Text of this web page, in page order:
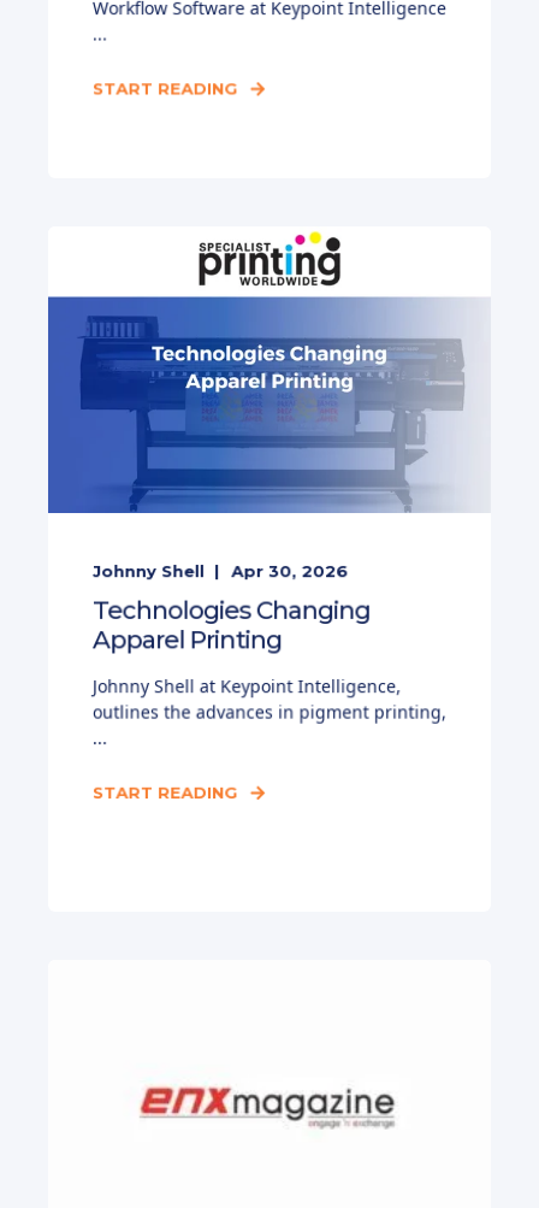
Workflow Software at Keypoint Intelligence
...
START READING
Johnny Shell Apr 30, 2026
Technologies Changing
Apparel Printing
Johnny Shell at Keypoint Intelligence,
outlines the advances in pigment printing,
...
START READING